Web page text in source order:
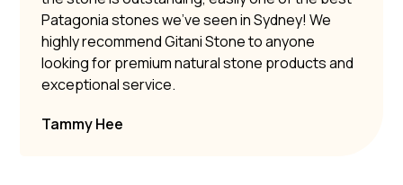
Patagonia stones we’ve seen in Sydney! We
highly recommend Gitani Stone to anyone
looking for premium natural stone products and
exceptional service.
Tammy Hee